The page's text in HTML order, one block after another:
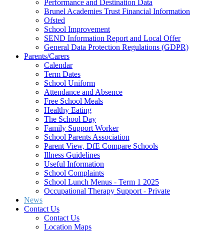
Performance and Destination Data
Brunel Academies Trust Financial Information
Ofsted
School Improvement
SEND Information Report and Local Offer
General Data Protection Regulations (GDPR)
Parents/Carers
Calendar
Term Dates
School Uniform
Attendance and Absence
Free School Meals
Healthy Eating
The School Day
Family Support Worker
School Parents Association
Parent View, DfE Compare Schools
Illness Guidelines
Useful Information
School Complaints
School Lunch Menus - Term 1 2025
Occupational Therapy Support - Private
News
Contact Us
Contact Us
Location Maps